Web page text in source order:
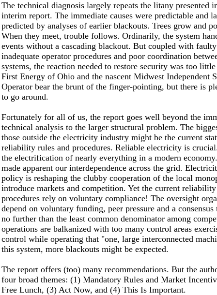
The technical diagnosis largely repeats the litany presented
interim report. The immediate causes were predictable and
predicted by analyses of earlier blackouts. Trees grow and
When they meet, trouble follows. Ordinarily, the system
events without a cascading blackout. But coupled with
inadequate operator procedures and poor coordination
systems, the reaction needed to restore security was too
First Energy of Ohio and the nascent Midwest Independent
Operator bear the brunt of the finger-pointing, but there is
to go around.
Fortunately for all of us, the report goes well beyond the
technical analysis to the larger structural problem. The
those outside the electricity industry might be the current
reliability rules and procedures. Reliable electricity is
the electrification of nearly everything in a modern
made apparent our interdependence across the grid.
policy is reshaping the clubby cooperation of the local
introduce markets and competition. Yet the current
procedures rely on voluntary compliance! The oversight
depend on voluntary funding, peer pressure and a consensus
no further than the least common denominator among
operations are balkanized with too many control areas
control while operating that "one, large interconnected
this system, more blackouts might be expected.
The report offers (too) many recommendations. But the
four broad themes: (1) Mandatory Rules and Market
Free Lunch, (3) Act Now, and (4) This Is Important.